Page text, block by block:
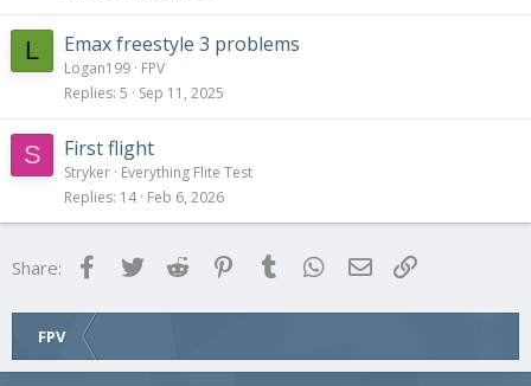
L Emax freestyle 3 problems
Logan199 FPV
Replies 5 Sep 11, 2025
S First flight
Stryker Everything Flite Test
Replies 14 Feb 6, 2026
Share: FacebookTwitter Reddit Pinterest
Tumblr WhatsApp
Email
FPV